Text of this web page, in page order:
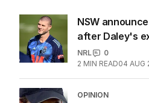
NSW
after Daley's
NRL
0
2 MIN READ04 AUG
OPINION